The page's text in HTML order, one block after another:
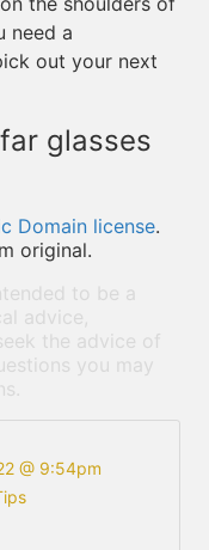
need a
out your next
glasses
Domain license.
original.
to be a
advice,
the advice of
you may
@ 9:54pm